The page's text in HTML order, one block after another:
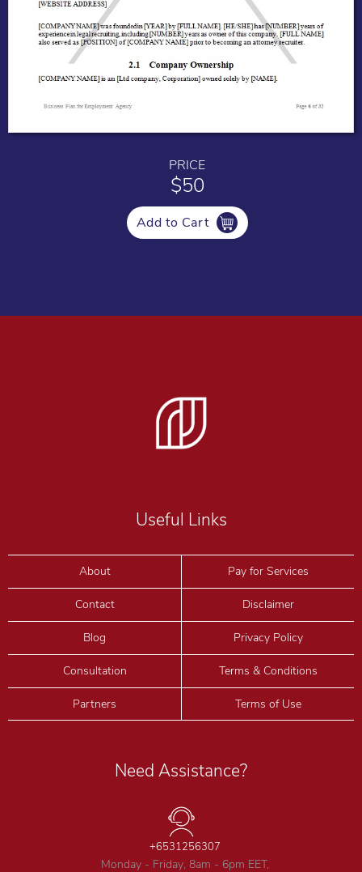
PRICE
$50
Add to Cart
Useful Links
About
Contact
Blog
Consultation
Partners
Pay for Services
Disclaimer
Privacy Policy
Terms & Conditions
Terms of Use
Need Assistance?
+6531256307
Monday - Friday, 8am - 6pm EET,